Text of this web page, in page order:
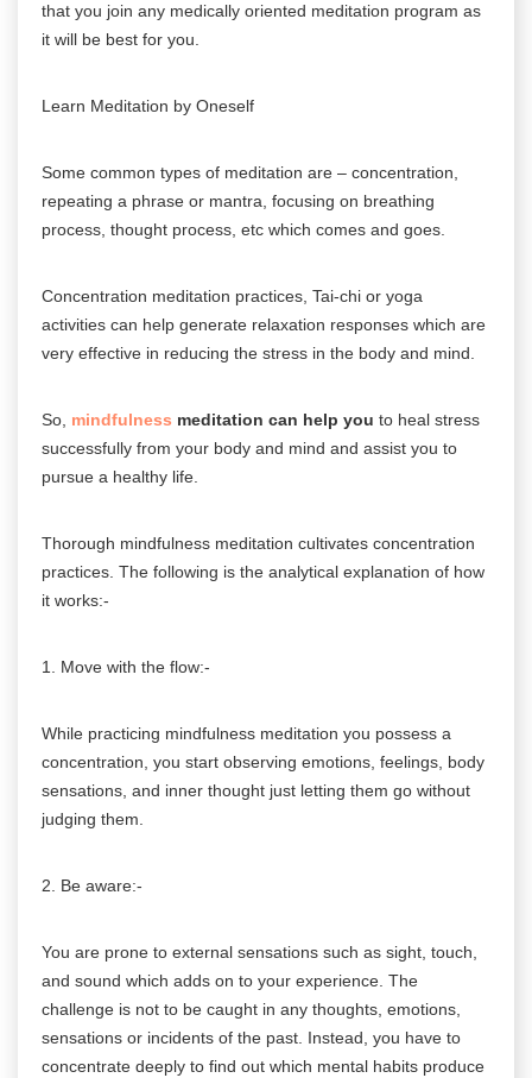
that you join any medically oriented meditation program as
it will be best for you.
Learn Meditation by Oneself
Some common types of meditation are – concentration,
repeating a phrase or mantra, focusing on breathing
process, thought process, etc which comes and goes.
Concentration meditation practices, Tai-chi or yoga
activities can help generate relaxation responses which are
very effective in reducing the stress in the body and mind.
So, mindfulness meditation can help you to heal stress
successfully from your body and mind and assist you to
pursue a healthy life.
Thorough mindfulness meditation cultivates concentration
practices. The following is the analytical explanation of how
it works:-
1. Move with the flow:-
While practicing mindfulness meditation you possess a
concentration, you start observing emotions, feelings, body
sensations, and inner thought just letting them go without
judging them.
2. Be aware:-
You are prone to external sensations such as sight, touch,
and sound which adds on to your experience. The
challenge is not to be caught in any thoughts, emotions,
sensations or incidents of the past. Instead, you have to
concentrate deeply to find out which mental habits produce